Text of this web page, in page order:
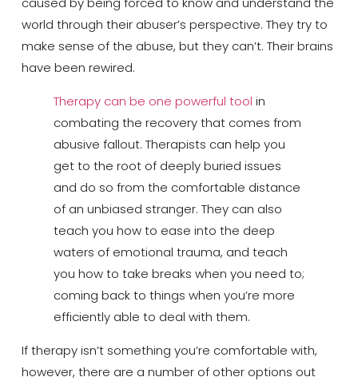
world through their abuser’s perspective. They try to
make sense of the abuse, but they can’t. Their brains
have been rewired.
Therapy can be one powerful tool in
combating the recovery that comes from
abusive fallout. Therapists can help you
get to the root of deeply buried issues
and do so from the comfortable distance
of an unbiased stranger. They can also
teach you how to ease into the deep
waters of emotional trauma, and teach
you how to take breaks when you need to;
coming back to things when you’re more
efficiently able to deal with them.
If therapy isn’t something you’re comfortable with,
however, there are a number of other options out